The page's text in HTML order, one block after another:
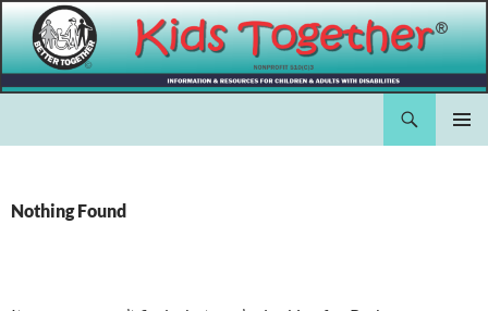
Skip
to
content
Nothing Found